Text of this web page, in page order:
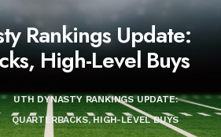
Rankings Update:
High-Level Buys
UTH DYNASTY RANKINGS UPDATE:
QUARTERBACKS, HIGH-LEVEL BUYS